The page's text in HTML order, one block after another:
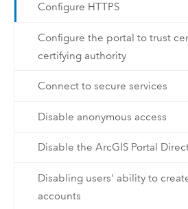
Configure HTTPS
Configure the portal to trust
certifying authority
Connect to secure services
Disable anonymous access
Disable the ArcGIS Portal
Disabling users' ability to
accounts